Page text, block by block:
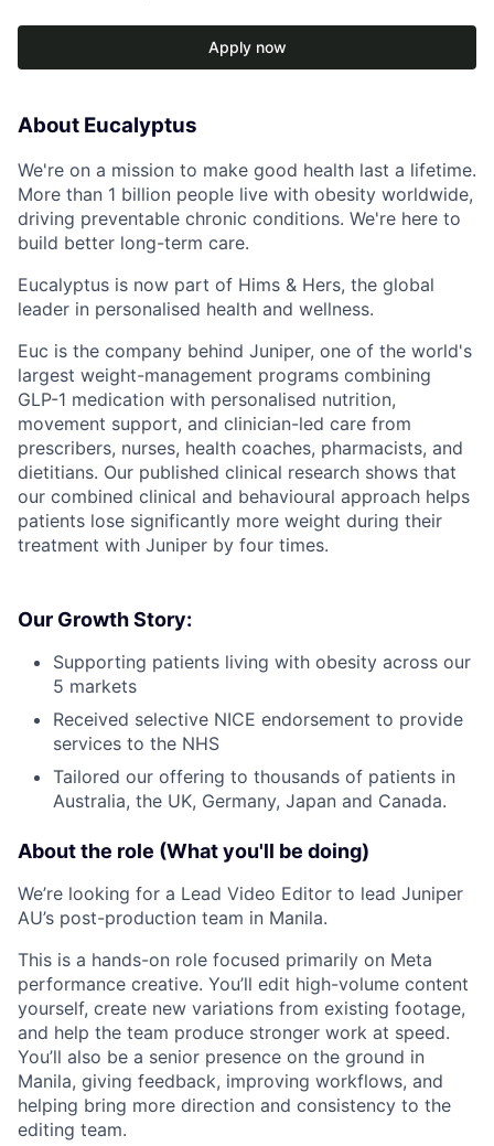
Apply now
About Eucalyptus
We're on a mission to make good health last a lifetime.
More than 1 billion people live with obesity worldwide,
driving preventable chronic conditions. We're here to
build better long-term care.
Eucalyptus is now part of Hims & Hers, the global
leader in personalised health and wellness.
Euc is the company behind Juniper, one of the world's
largest weight-management programs combining
GLP-1 medication with personalised nutrition,
movement support, and clinician-led care from
prescribers, nurses, health coaches, pharmacists, and
dietitians. Our published clinical research shows that
our combined clinical and behavioural approach helps
patients lose significantly more weight during their
treatment with Juniper by four times.
Our Growth Story:
Supporting patients living with obesity across our
5 markets
Received selective NICE endorsement to provide
services to the NHS
Tailored our offering to thousands of patients in
Australia, the UK, Germany, Japan and Canada.
About the role (What you'll be doing)
We’re looking for a Lead Video Editor to lead Juniper
AU’s post-production team in Manila.
This is a hands-on role focused primarily on Meta
performance creative. You’ll edit high-volume content
yourself, create new variations from existing footage,
and help the team produce stronger work at speed.
You’ll also be a senior presence on the ground in
Manila, giving feedback, improving workflows, and
helping bring more direction and consistency to the
editing team.